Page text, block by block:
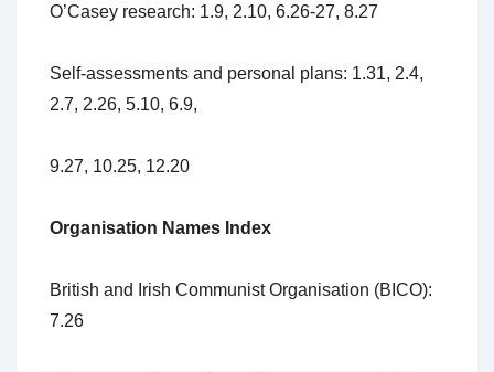
O’Casey research: 1.9, 2.10, 6.26-27, 8.27
Self-assessments and personal plans: 1.31, 2.4,
2.7, 2.26, 5.10, 6.9,
9.27, 10.25, 12.20
Organisation Names Index
British and Irish Communist Organisation (BICO):
7.26